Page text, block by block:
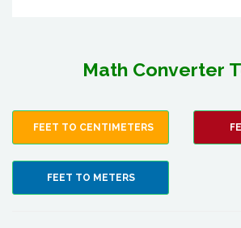
Math Converter
FEET TO CENTIMETERS
FEET TO METERS